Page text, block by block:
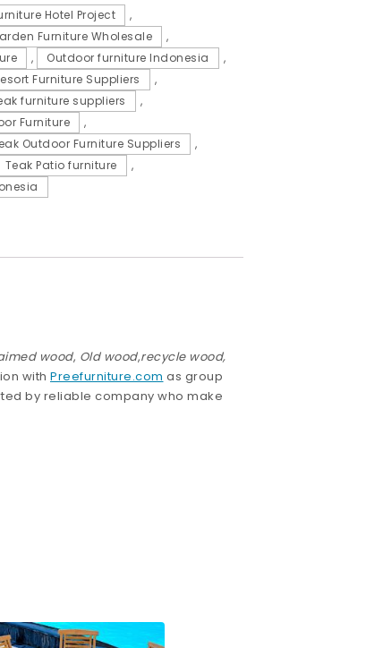
Hotel Project
,
Furniture Wholesale
,
, Outdoor furniture Indonesia
,
Furniture Suppliers
,
furniture suppliers
,
Furniture
,
Outdoor Furniture Suppliers
,
Teak Patio furniture
,
wood, Old wood,recycle wood,
with Preefurniture.com as group
by reliable company who make